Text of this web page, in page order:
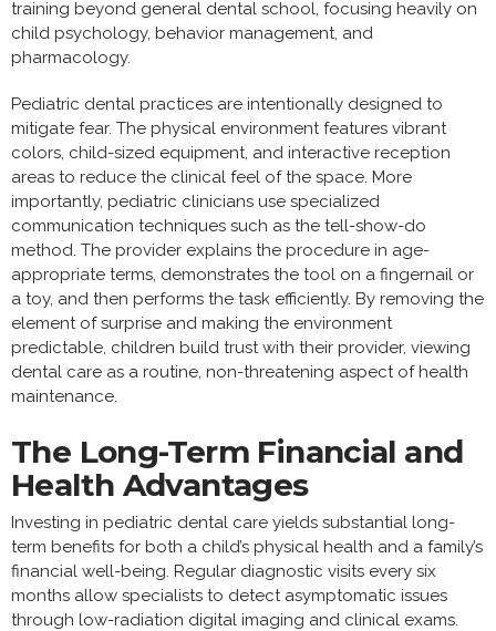
training beyond general dental school, focusing heavily on
child psychology, behavior management, and
pharmacology.
Pediatric dental practices are intentionally designed to
mitigate fear. The physical environment features vibrant
colors, child-sized equipment, and interactive reception
areas to reduce the clinical feel of the space. More
importantly, pediatric clinicians use specialized
communication techniques such as the tell-show-do
method. The provider explains the procedure in age-
appropriate terms, demonstrates the tool on a fingernail or
a toy, and then performs the task efficiently. By removing the
element of surprise and making the environment
predictable, children build trust with their provider, viewing
dental care as a routine, non-threatening aspect of health
maintenance.
The Long-Term Financial and
Health Advantages
Investing in pediatric dental care yields substantial long-
term benefits for both a child’s physical health and a family’s
financial well-being. Regular diagnostic visits every six
months allow specialists to detect asymptomatic issues
through low-radiation digital imaging and clinical exams.